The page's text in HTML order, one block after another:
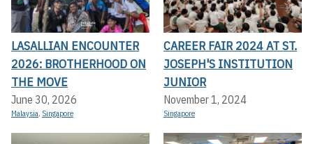
LASALLIAN ENCOUNTER
2026: BROTHERHOOD ON
THE MOVE
June 30, 2026
Malaysia, Singapore
CAREER FAIR 2024 AT ST.
JOSEPH'S INSTITUTION
JUNIOR
November 1, 2024
Singapore